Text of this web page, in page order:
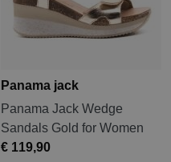
Panama jack
Panama Jack Wedge
Sandals Gold for Women
€ 119,90